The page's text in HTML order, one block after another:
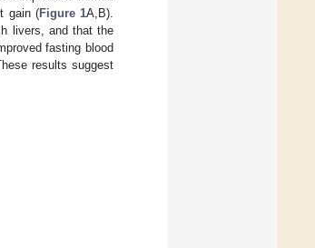
gain (Figure 1A,B).
livers, and that the
fasting blood
results suggest